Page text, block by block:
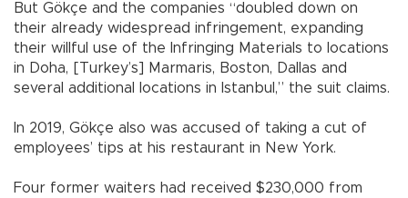
But Gökçe and the companies “doubled down on
their already widespread infringement, expanding
their willful use of the Infringing Materials to locations
in Doha, [Turkey’s] Marmaris, Boston, Dallas and
several additional locations in Istanbul,” the suit claims.
In 2019, Gökçe also was accused of taking a cut of
employees’ tips at his restaurant in New York.
Four former waiters had received $230,000 from